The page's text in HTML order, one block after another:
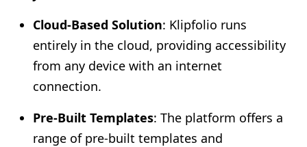
Cloud-Based Solution: Klipfolio runs
entirely in the cloud, providing accessibility
from any device with an internet
connection.
Pre-Built Templates: The platform offers a
range of pre-built templates and